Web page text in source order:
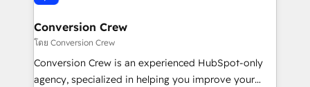
businesses are alike, so we don’t do cookie-cutter
solutions. Instead, we dive in to understand your
needs, goals, and challenges to deliver solutions that
fit like a glove. We’re committed to being both
highly effective and fun to work with. We believe in
Conversion Crew
โดย Conversion Crew
Conversion Crew is an experienced HubSpot-only
agency, specialized in helping you improve your